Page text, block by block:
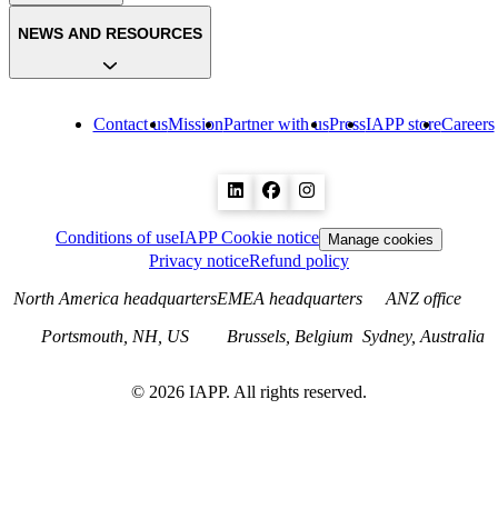
Contact usMissionPartner with usPressIAPP storeCareers
NEWS AND RESOURCES
Conditions of useIAPP Cookie notice Manage cookies
Privacy noticeRefund policy
North America headquarters
Portsmouth, NH, US
EMEA headquarters
Brussels, Belgium
ANZ office
Sydney, Australia
© 2026 IAPP. All rights reserved.